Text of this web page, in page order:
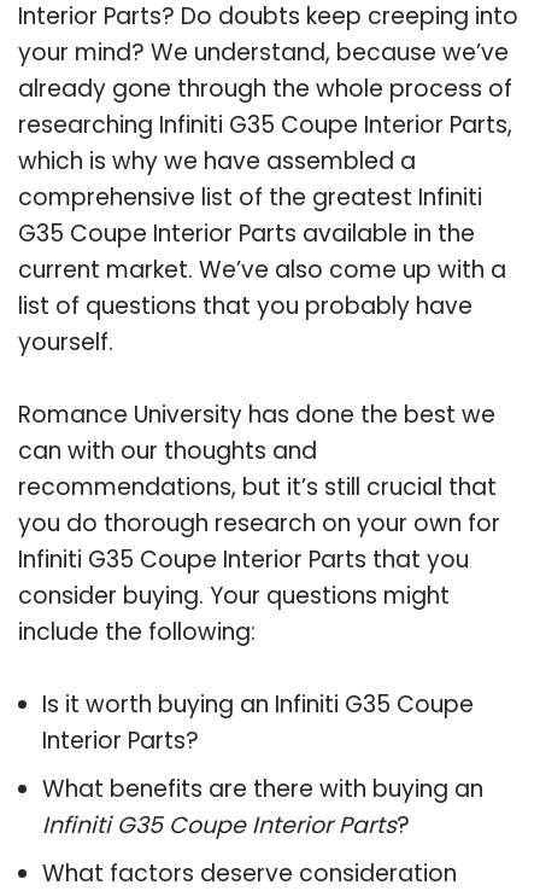
Interior Parts? Do doubts keep creeping into
your mind? We understand, because we’ve
already gone through the whole process of
researching Infiniti G35 Coupe Interior Parts,
which is why we have assembled a
comprehensive list of the greatest Infiniti
G35 Coupe Interior Parts available in the
current market. We’ve also come up with a
list of questions that you probably have
yourself.
Romance University has done the best we
can with our thoughts and
recommendations, but it’s still crucial that
you do thorough research on your own for
Infiniti G35 Coupe Interior Parts that you
consider buying. Your questions might
include the following:
Is it worth buying an Infiniti G35 Coupe
Interior Parts?
What benefits are there with buying an
Infiniti G35 Coupe Interior Parts?
What factors deserve consideration